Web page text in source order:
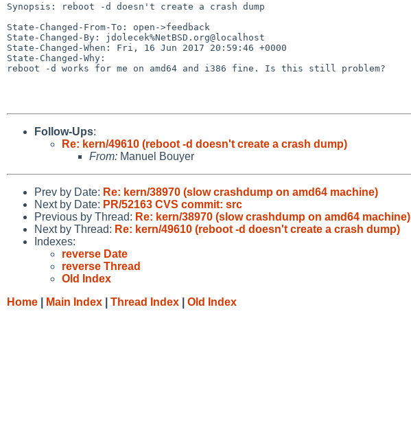
Synopsis: reboot -d doesn't create a crash dump
State-Changed-From-To: open->feedback
State-Changed-By: jdolecek%NetBSD.org@localhost
State-Changed-When: Fri, 16 Jun 2017 20:59:46 +0000
State-Changed-Why:
reboot -d works for me on amd64 and i386 fine. Is this still problem?
Follow-Ups:
Re: kern/49610 (reboot -d doesn't create a crash dump)
From: Manuel Bouyer
Prev by Date: Re: kern/38970 (slow crashdump on amd64 machine)
Next by Date: PR/52163 CVS commit: src
Previous by Thread: Re: kern/38970 (slow crashdump on amd64 machine)
Next by Thread: Re: kern/49610 (reboot -d doesn't create a crash dump)
Indexes:
reverse Date
reverse Thread
Old Index
Home
Main Index Thread Index Old Index